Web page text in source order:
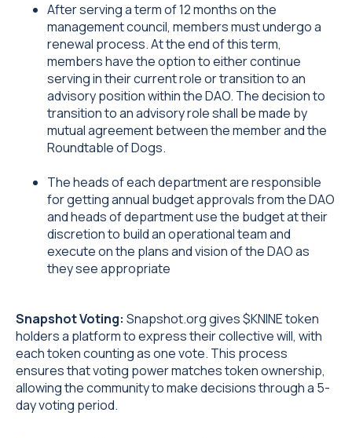
After serving a term of 12 months on the
management council, members must undergo a
renewal process. At the end of this term,
members have the option to either continue
serving in their current role or transition to an
advisory position within the DAO. The decision to
transition to an advisory role shall be made by
mutual agreement between the member and the
Roundtable of Dogs.
The heads of each department are responsible
for getting annual budget approvals from the DAO
and heads of department use the budget at their
discretion to build an operational team and
execute on the plans and vision of the DAO as
they see appropriate
Snapshot Voting: Snapshot.org gives $KNINE token
holders a platform to express their collective will, with
each token counting as one vote. This process
ensures that voting power matches token ownership,
allowing the community to make decisions through a 5-
day voting period.